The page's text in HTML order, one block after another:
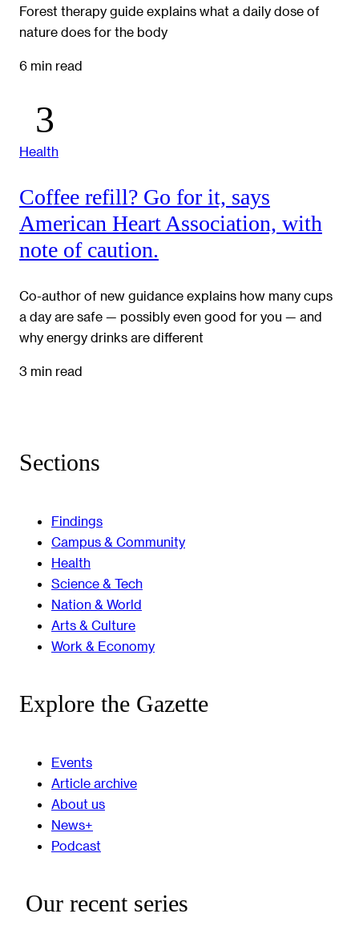
Forest therapy guide explains what a daily dose of
nature does for the body
6 min read
Health
Coffee refill? Go for it, says
American Heart Association, with
note of caution.
Co-author of new guidance explains how many cups
a day are safe — possibly even good for you — and
why energy drinks are different
3 min read
Sections
Findings
Campus & Community
Health
Science & Tech
Nation & World
Arts & Culture
Work & Economy
Explore the Gazette
Events
Article archive
About us
News+
Podcast
Our recent series